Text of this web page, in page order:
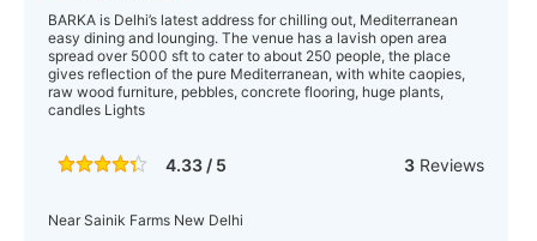
BARKA is Delhi’s latest address for chilling out, Mediterranean
easy dining and lounging. The venue has a lavish open area
spread over 5000 sft to cater to about 250 people, the place
gives reflection of the pure Mediterranean, with white caopies,
raw wood furniture, pebbles, concrete flooring, huge plants,
candles Lights
4.33 / 5 3Reviews
Near Sainik Farms New Delhi